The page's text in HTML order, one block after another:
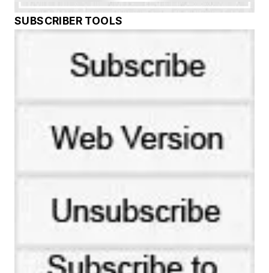
SUBSCRIBER TOOLS